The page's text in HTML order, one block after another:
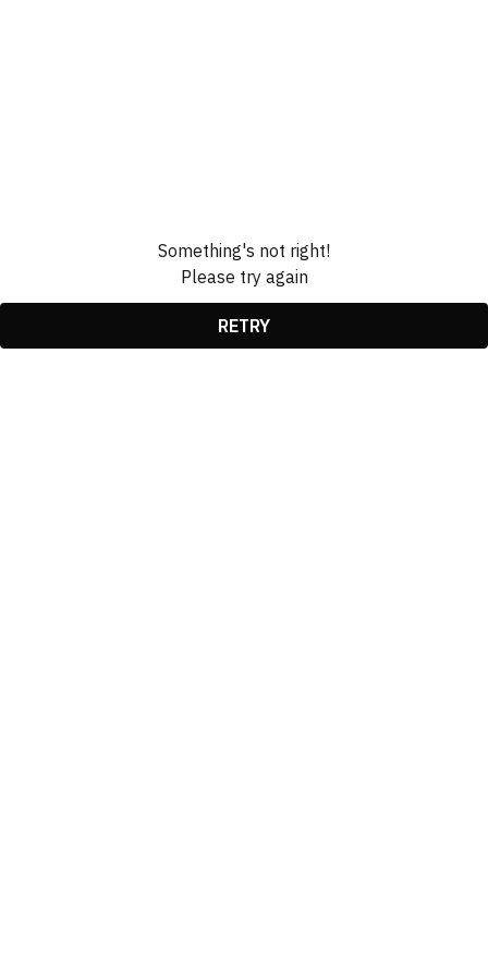
Something's not right!
Please try again
RETRY